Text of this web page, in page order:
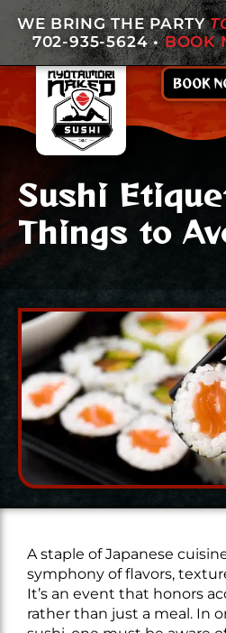
WE BRING THE PARTY
702-935-5624•BOOK
BOOK
Sushi
Things to
A staple of Japanese
symphony of flavors,
It’s an event that honors
rather than just a meal. In